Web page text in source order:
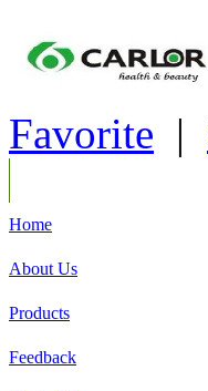
Favorite |
Home
About Us
Products
Feedback